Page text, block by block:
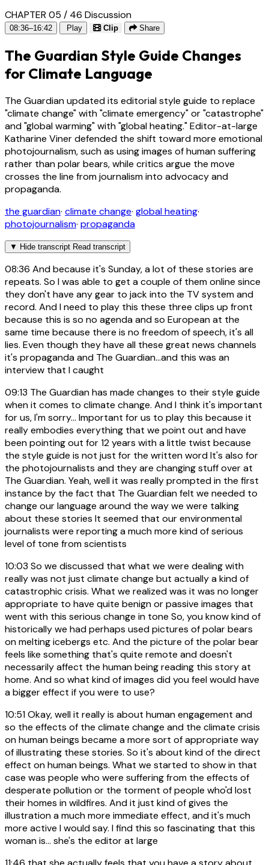
CHAPTER 05 / 46 Discussion
08:36–16:42 Play Clip Share
The Guardian Style Guide Changes
for Climate Language
The Guardian updated its editorial style guide to replace
"climate change" with "climate emergency" or "catastrophe"
and "global warming" with "global heating." Editor-at-large
Katharine Viner defended the shift toward more emotional
photojournalism, such as using images of human suffering
rather than polar bears, while critics argue the move
crosses the line from journalism into advocacy and
propaganda.
the guardian· climate change· global heating·
photojournalism· propaganda
▼ Hide transcript Read transcript
08:36 And because it's Sunday, a lot of these stories are
repeats. So I was able to get a couple of them online since
they don't have any gear to jack into the TV system and
record. And I need to play this these three clips up front
because this is so no agenda and so European at the
same time because there is no freedom of speech, it's all
lies. Even though they have all these great news channels
it's propaganda and The Guardian...and this was an
interview that I caught
09:13 The Guardian has made changes to their style guide
when it comes to climate change. And I think it's important
for us, I'm sorry... Important for us to play this because it
really embodies everything that we point out and have
been pointing out for 12 years with a little twist because
the style guide is not just for the written word It's also for
the photojournalists and they are changing stuff over at
The Guardian. Yeah, well it was really prompted in the first
instance by the fact that The Guardian felt we needed to
change our language around the way we were talking
about these stories It seemed that our environmental
journalists were reporting a much more kind of serious
level of tone from scientists
10:03 So we discussed that what we were dealing with
really was not just climate change but actually a kind of
catastrophic crisis. What we realized was it was no longer
appropriate to have quite benign or passive images that
went with this serious change in tone So, you know kind of
historically we had perhaps used pictures of polar bears
on melting icebergs etc. And the picture of the polar bear
feels like something that's quite remote and doesn't
necessarily affect the human being reading this story at
home. And so what kind of images did you feel would have
a bigger effect if you were to use?
10:51Okay, well it really is about human engagement and
so the effects of the climate change and the climate crisis
on human beings became a more sort of appropriate way
of illustrating these stories. So it's about kind of the direct
effect on human beings. What we started to show in that
case was people who were suffering from the effects of
desperate pollution or the torment of people who'd lost
their homes in wildfires. And it just kind of gives the
illustration a much more immediate effect, and it's much
more active I would say. I find this so fascinating that this
woman is... she's the editor at large